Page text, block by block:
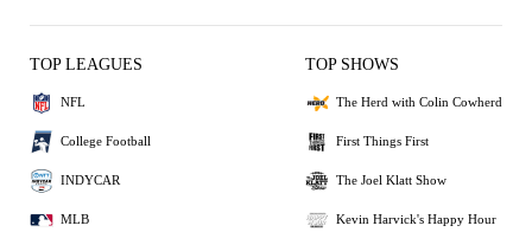
TOP LEAGUES
NFL
College Football
INDYCAR
MLB
TOP SHOWS
The Herd with Colin Cowherd
First Things First
The Joel Klatt Show
Kevin Harvick's Happy Hour